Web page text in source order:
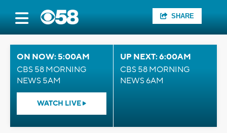
SHARE
ON NOW: 5:00AM
CBS 58 MORNING
NEWS 5AM
WATCH LIVE
UP NEXT: 6:00AM
CBS 58 MORNING
NEWS 6AM